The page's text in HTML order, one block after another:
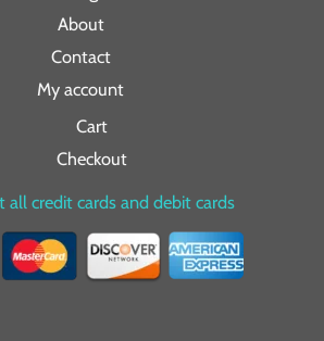
About
Contact
My account
Cart
Checkout
all credit cards and debit cards